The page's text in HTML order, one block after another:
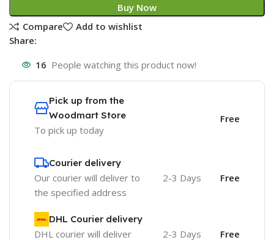
Buy Now
Compare
Add to wishlist
Share:
16 People watching this product now!
Pick up from the
Woodmart Store
To pick up today
Free
Courier delivery
Our courier will deliver to
the specified address
2-3 Days Free
DHL Courier delivery
DHL courier will deliver
2-3 Days Free